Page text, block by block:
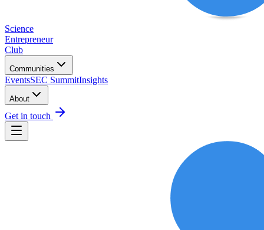
Science
Entrepreneur
Club
Communities
EventsSEC SummitInsights
About
Get in touch